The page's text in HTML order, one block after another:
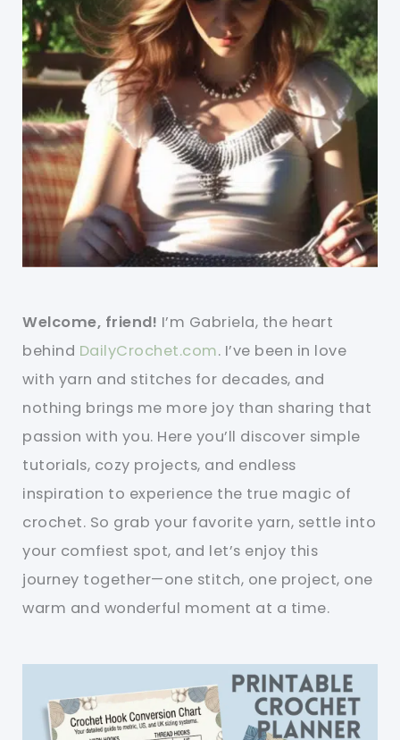
Welcome, friend! I’m Gabriela, the heart
behind DailyCrochet.com. I’ve been in love
with yarn and stitches for decades, and
nothing brings me more joy than sharing that
passion with you. Here you’ll discover simple
tutorials, cozy projects, and endless
inspiration to experience the true magic of
crochet. So grab your favorite yarn, settle into
your comfiest spot, and let’s enjoy this
journey together—one stitch, one project, one
warm and wonderful moment at a time.